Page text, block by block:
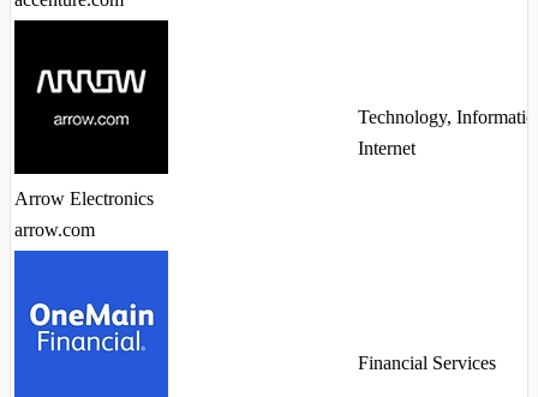
Arrow Electronics
arrow.com
Technology,
Internet
Financial Services